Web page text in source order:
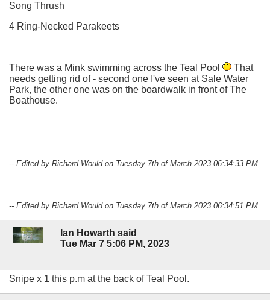
Song Thrush
4 Ring-Necked Parakeets
There was a Mink swimming across the Teal Pool
That
needs getting rid of - second one I've seen at Sale Water
Park, the other one was on the boardwalk in front of The
Boathouse.
-- Edited by Richard Would on Tuesday 7th of March 2023 06:34:33 PM
-- Edited by Richard Would on Tuesday 7th of March 2023 06:34:51 PM
Ian Howarth said
Tue Mar 7 5:06 PM, 2023
Snipe x 1 this p.m at the back of Teal Pool.